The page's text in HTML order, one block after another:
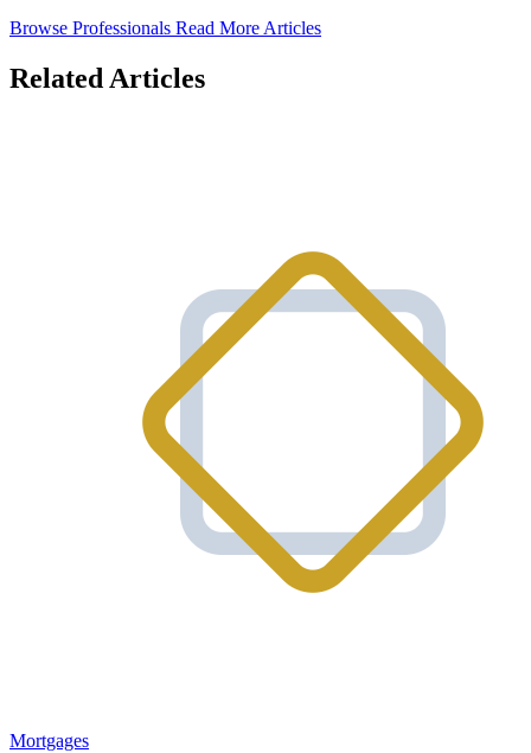
Browse Professionals Read More Articles
Related Articles
Mortgages